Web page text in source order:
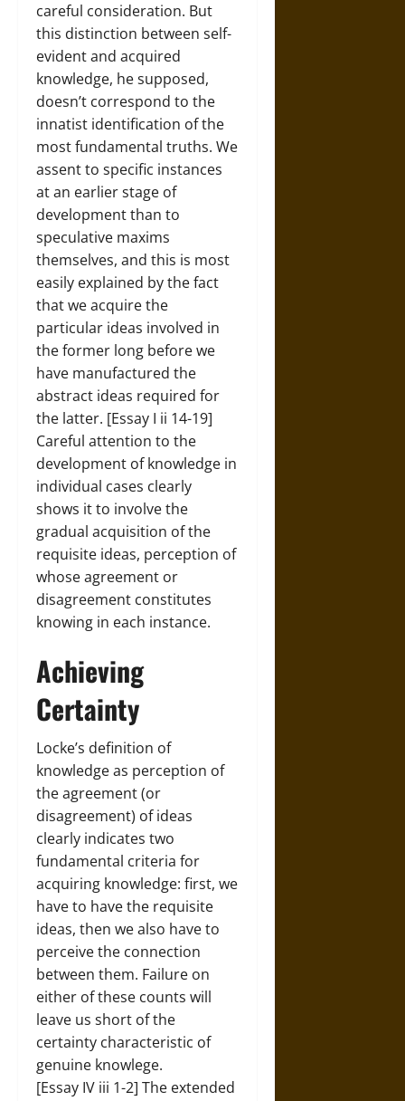
careful consideration. But
this distinction between self-
evident and acquired
knowledge, he supposed,
doesn’t correspond to the
innatist identification of the
most fundamental truths. We
assent to specific instances
at an earlier stage of
development than to
speculative maxims
themselves, and this is most
easily explained by the fact
that we acquire the
particular ideas involved in
the former long before we
have manufactured the
abstract ideas required for
the latter. [Essay I ii 14-19]
Careful attention to the
development of knowledge in
individual cases clearly
shows it to involve the
gradual acquisition of the
requisite ideas, perception of
whose agreement or
disagreement constitutes
knowing in each instance.
Achieving
Certainty
Locke’s definition of
knowledge as perception of
the agreement (or
disagreement) of ideas
clearly indicates two
fundamental criteria for
acquiring knowledge: first, we
have to have the requisite
ideas, then we also have to
perceive the connection
between them. Failure on
either of these counts will
leave us short of the
certainty characteristic of
genuine knowlege.
[Essay IV iii 1-2] The extended